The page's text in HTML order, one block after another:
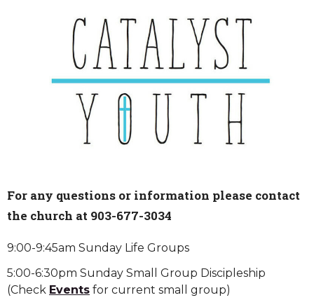
For any questions or information please contact
the church at 903-677-3034
9:00-9:45am Sunday Life Groups
5:00-6:30pm Sunday Small Group Discipleship
(Check Events for current small group)